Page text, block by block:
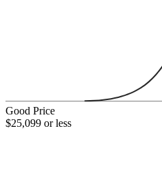
Good Price
$25,099 or less